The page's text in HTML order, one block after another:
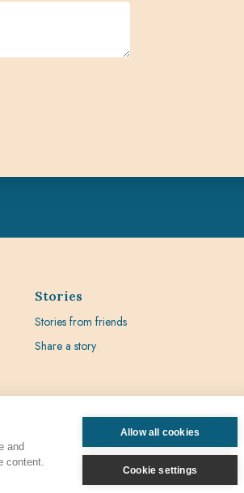
Stories
Stories from friends
Share a story
and
content.
Allow all cookies
Cookie settings